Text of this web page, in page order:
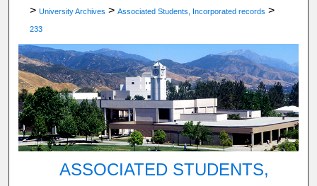
> University Archives > Associated Students, Incorporated records >
233
ASSOCIATED STUDENTS,